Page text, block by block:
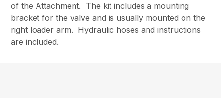
of the Attachment. The kit includes a mounting
bracket for the valve and is usually mounted on the
right loader arm. Hydraulic hoses and instructions
are included.